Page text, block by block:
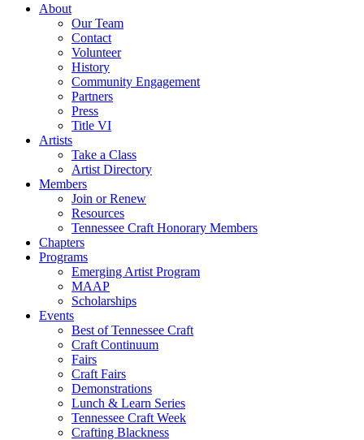
About
Our Team
Contact
Volunteer
History
Community Engagement
Partners
Press
Title VI
Artists
Take a Class
Artist Directory
Members
Join or Renew
Resources
Tennessee Craft Honorary Members
Chapters
Programs
Emerging Artist Program
MAAP
Scholarships
Events
Best of Tennessee Craft
Craft Continuum
Fairs
Craft Fairs
Demonstrations
Lunch & Learn Series
Tennessee Craft Week
Crafting Blackness